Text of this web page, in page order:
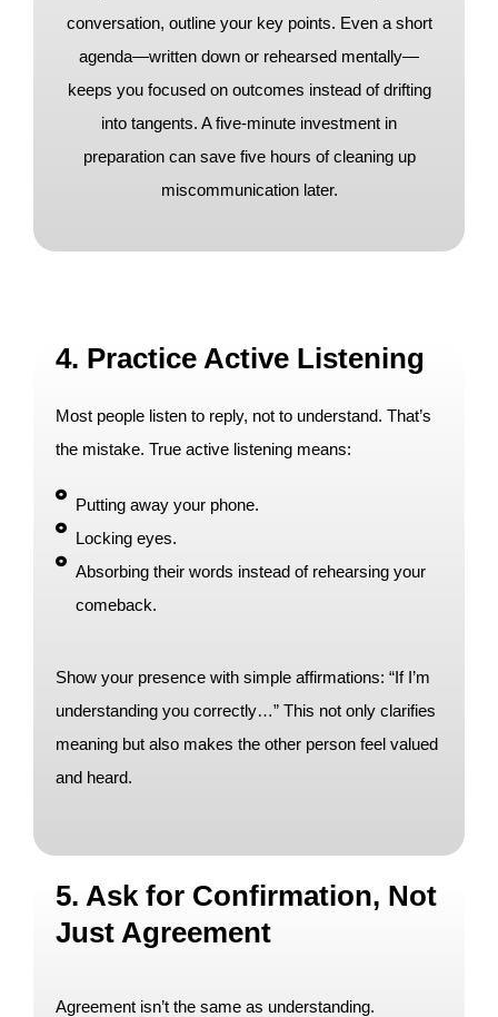
conversation, outline your key points. Even a short
agenda—written down or rehearsed mentally—
keeps you focused on outcomes instead of drifting
into tangents. A five-minute investment in
preparation can save five hours of cleaning up
miscommunication later.
4. Practice Active Listening
Most people listen to reply, not to understand. That’s
the mistake. True active listening means:
Putting away your phone.
Locking eyes.
Absorbing their words instead of rehearsing your
comeback.
Show your presence with simple affirmations: “If I’m
understanding you correctly…” This not only clarifies
meaning but also makes the other person feel valued
and heard.
5. Ask for Confirmation, Not
Just Agreement
Agreement isn’t the same as understanding.